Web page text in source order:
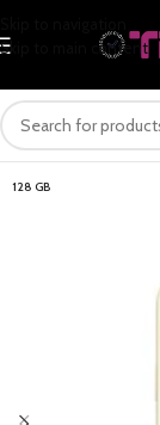
Skip to main content
128 GB